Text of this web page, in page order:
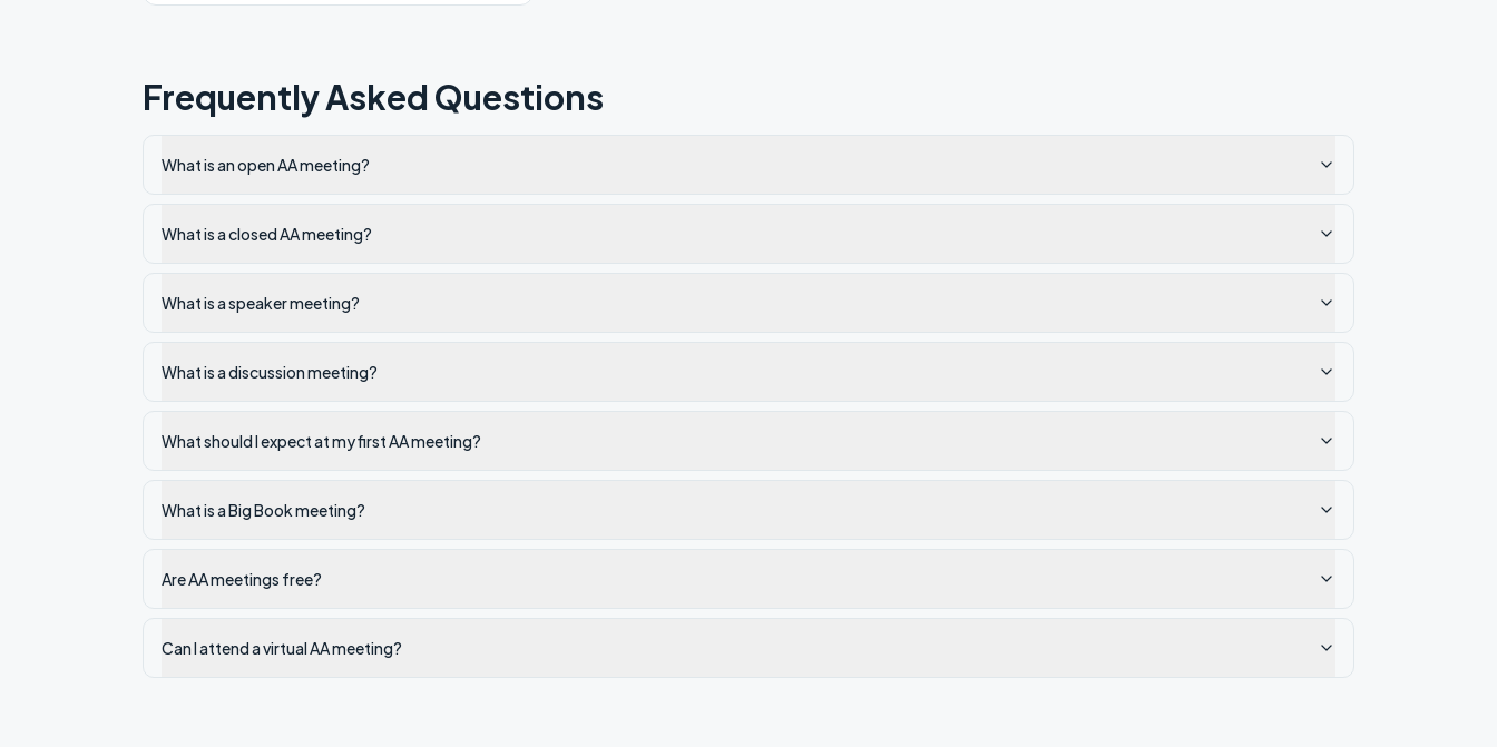
Frequently Asked Questions
What is an open AA meeting?
What is a closed AA meeting?
What is a speaker meeting?
What is a discussion meeting?
What should I expect at my first AA meeting?
What is a Big Book meeting?
Are AA meetings free?
Can I attend a virtual AA meeting?